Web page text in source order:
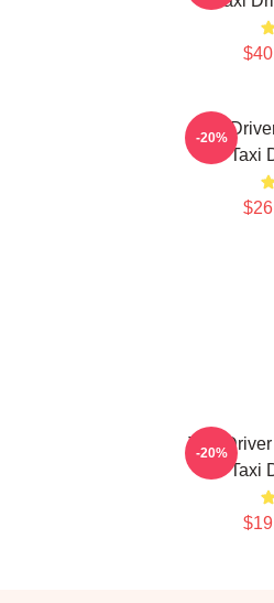
Taxi
Taxi
-20%
Taxi
Taxi
-20%